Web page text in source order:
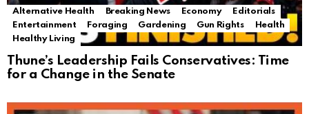
Alternative Health Breaking News Economy
Editorials
Entertainment
Foraging Gardening Gun Rights
Health
Healthy Living
Thune’s Leadership Fails Conservatives: Time
for a Change in the Senate